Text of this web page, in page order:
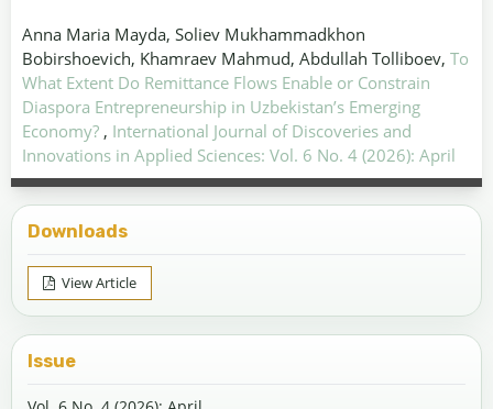
Anna Maria Mayda, Soliev Mukhammadkhon
Bobirshoevich, Khamraev Mahmud, Abdullah Tolliboev, To
What Extent Do Remittance Flows Enable or Constrain
Diaspora Entrepreneurship in Uzbekistan’s Emerging
Economy? , International Journal of Discoveries and
Innovations in Applied Sciences: Vol. 6 No. 4 (2026): April
Downloads
View Article
Issue